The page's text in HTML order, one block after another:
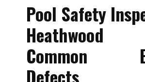
Pool Safety
Common
Defects